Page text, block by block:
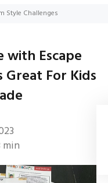
Style Challenges
with Escape
Great For Kids
min